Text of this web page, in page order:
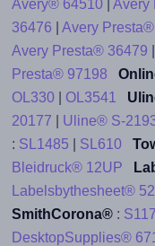
Avery® 64510| Avery
36476
Avery
Avery Presta® 36479
Presta® 97198
OL330| OL3541
20177
Uline® S-
: SL1485 SL610
Bleidruck® 12UP
Labelsbythesheet®
SmithCorona®:
DesktopSupplies®